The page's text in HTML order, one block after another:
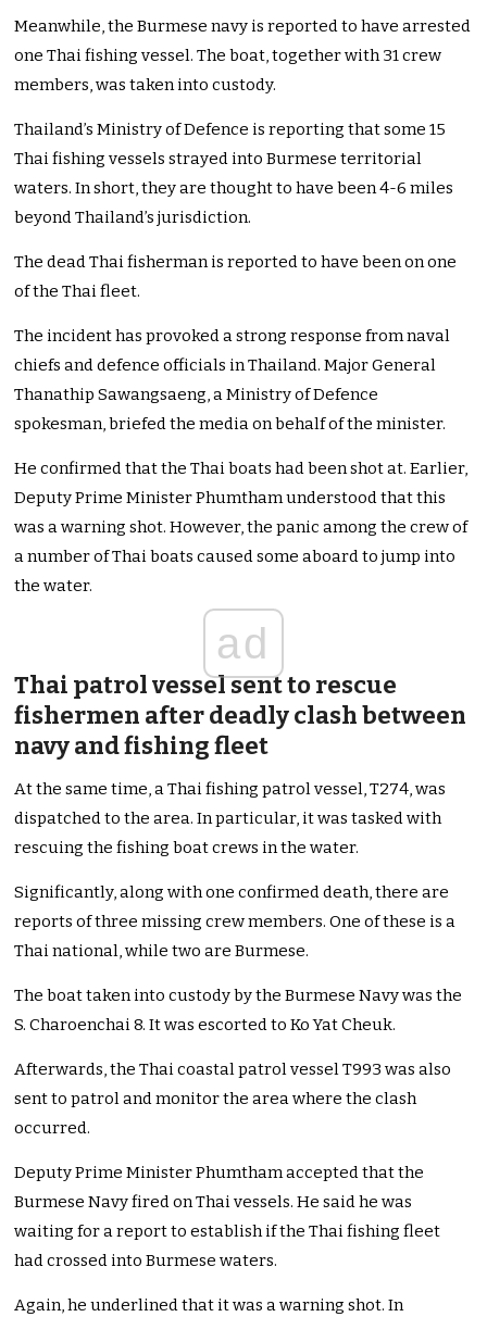
Meanwhile, the Burmese navy is reported to have arrested
one Thai fishing vessel. The boat, together with 31 crew
members, was taken into custody.
Thailand’s Ministry of Defence is reporting that some 15
Thai fishing vessels strayed into Burmese territorial
waters. In short, they are thought to have been 4-6 miles
beyond Thailand’s jurisdiction.
The dead Thai fisherman is reported to have been on one
of the Thai fleet.
The incident has provoked a strong response from naval
chiefs and defence officials in Thailand. Major General
Thanathip Sawangsaeng, a Ministry of Defence
spokesman, briefed the media on behalf of the minister.
He confirmed that the Thai boats had been shot at. Earlier,
Deputy Prime Minister Phumtham understood that this
was a warning shot. However, the panic among the crew of
a number of Thai boats caused some aboard to jump into
the water.
ad
Thai patrol vessel sent to rescue
fishermen after deadly clash between
navy and fishing fleet
At the same time, a Thai fishing patrol vessel, T274, was
dispatched to the area. In particular, it was tasked with
rescuing the fishing boat crews in the water.
Significantly, along with one confirmed death, there are
reports of three missing crew members. One of these is a
Thai national, while two are Burmese.
The boat taken into custody by the Burmese Navy was the
S. Charoenchai 8. It was escorted to Ko Yat Cheuk.
Afterwards, the Thai coastal patrol vessel T993 was also
sent to patrol and monitor the area where the clash
occurred.
Deputy Prime Minister Phumtham accepted that the
Burmese Navy fired on Thai vessels. He said he was
waiting for a report to establish if the Thai fishing fleet
had crossed into Burmese waters.
Again, he underlined that it was a warning shot. In